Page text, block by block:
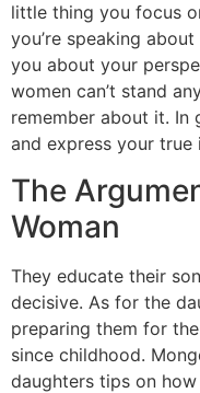
little thing you focus
you’re speaking
you about your
women can’t stand
remember about it. In
and express your true
The
Woman
They educate their
decisive. As for the
preparing them for
since childhood.
daughters tips on